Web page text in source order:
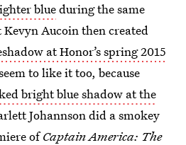
blueduring the same
Aucoin then created
at Honor’s spring 2015
to like it too, because
bright blue shadow at the
Johannson did a smokey
ofCaptain America: The